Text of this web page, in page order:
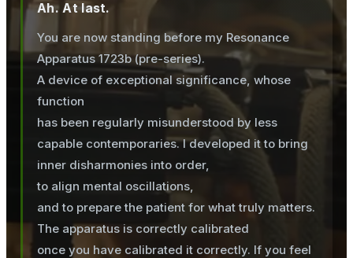
Ah. At last.
You are now standing before my Resonance
Apparatus 1723b (pre-series).
A device of exceptional significance, whose
function
has been regularly misunderstood by less
capable contemporaries. I developed it to bring
inner disharmonies into order,
to align mental oscillations,
and to prepare the patient for what truly matters.
The apparatus is correctly calibrated
once you have calibrated it correctly. If you feel